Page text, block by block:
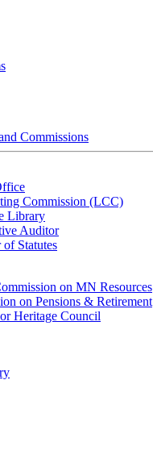
Commissions
Commission (LCC)
Library
Auditor
Statutes
on MN Resources
on Pensions & Retirement
Heritage Council